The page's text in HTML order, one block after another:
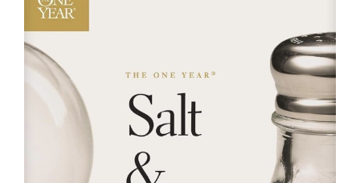
JOIN
EVENTS
RESOURCES